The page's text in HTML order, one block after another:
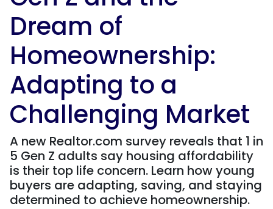
Dream of
Homeownership:
Adapting to a
Challenging Market
A new Realtor.com survey reveals that 1 in
5 Gen Z adults say housing affordability
is their top life concern. Learn how young
buyers are adapting, saving, and staying
determined to achieve homeownership.